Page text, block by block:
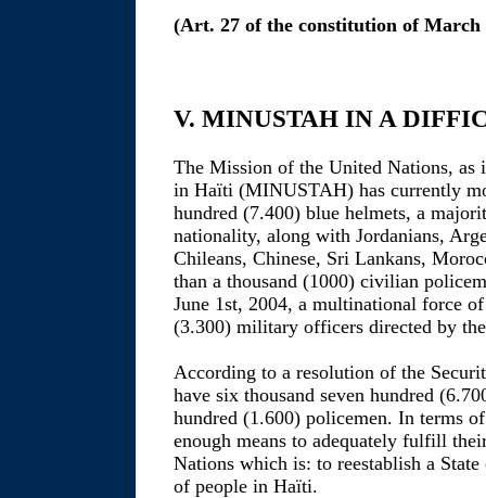
(Art. 27 of the constitution of March
V. MINUSTAH IN A
The Mission of the United Nations,
in Haïti (MINUSTAH) has currently
hundred (7.400) blue helmets, a
nationality, along with Jordanians,
Chileans, Chinese, Sri Lankans,
than a thousand (1000) civilian
June 1st, 2004, a multinational force
(3.300) military officers directed by
According to a resolution of the
have six thousand seven hundred
hundred (1.600) policemen. In terms
enough means to adequately fulfill
Nations which is: to reestablish a
of people in Haïti.